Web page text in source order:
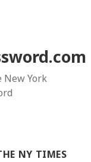
New York
NY TIMES